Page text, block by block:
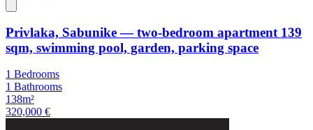
Privlaka, Sabunike — two-bedroom apartment 139
sqm, swimming pool, garden, parking space
1 Bedrooms
1 Bathrooms
138m²
320,000 €